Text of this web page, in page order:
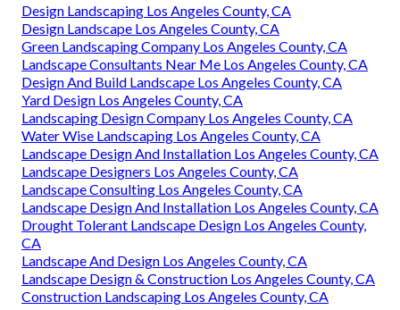
Design Landscaping Los Angeles County, CA
Design Landscape Los Angeles County, CA
Green Landscaping Company Los Angeles County, CA
Landscape Consultants Near Me Los Angeles County, CA
Design And Build Landscape Los Angeles County, CA
Yard Design Los Angeles County, CA
Landscaping Design Company Los Angeles County, CA
Water Wise Landscaping Los Angeles County, CA
Landscape Design And Installation Los Angeles County, CA
Landscape Designers Los Angeles County, CA
Landscape Consulting Los Angeles County, CA
Landscape Design And Installation Los Angeles County, CA
Drought Tolerant Landscape Design Los Angeles County,
CA
Landscape And Design Los Angeles County, CA
Landscape Design & Construction Los Angeles County, CA
Construction Landscaping Los Angeles County, CA